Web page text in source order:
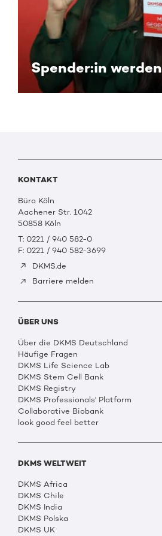
Spender:in werden
KONTAKT
Büro Köln
Aachener Str. 1042
50858 Köln
T: 0221 / 940 582-0
F: 0221 / 940 582-3699
DKMS.de
Barriere melden
ÜBER UNS
Über die DKMS Deutschland
Häufige Fragen
DKMS Life Science Lab
DKMS Stem Cell Bank
DKMS Registry
DKMS Professionals' Platform
Collaborative Biobank
look good feel better
DKMS WELTWEIT
DKMS Africa
DKMS Chile
DKMS India
DKMS Polska
DKMS UK